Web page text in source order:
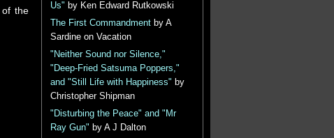
of the
Us" by Ken Edward Rutkowski
The First Commandmentby A
Sardine on Vacation
"Neither Sound nor Silence,"
"Deep-Fried Satsuma Poppers,"
and "Still Life with Happiness" by
Christopher Shipman
"Disturbing the Peace" and "Mr
Ray Gun" by A J Dalton